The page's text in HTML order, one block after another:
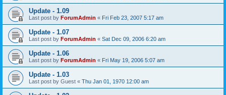
Update - 1.09
Last post by ForumAdmin « Fri Feb 23, 2007 5:17 am
Update - 1.07
Last post by ForumAdmin « Sat Dec 09, 2006 6:20 am
Update - 1.06
Last post by ForumAdmin « Fri May 19, 2006 5:07 am
Update - 1.03
Last post by Guest « Thu Jan 01, 1970 12:00 am